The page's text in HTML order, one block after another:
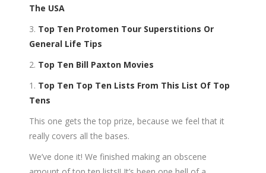
The USA
3. Top Ten Protomen Tour Superstitions Or
General Life Tips
2. Top Ten Bill Paxton Movies
1. Top Ten Top Ten Lists From This List Of Top
Tens
This one gets the top prize, because we feel that it
really covers all the bases.
We’ve done it! We finished making an obscene